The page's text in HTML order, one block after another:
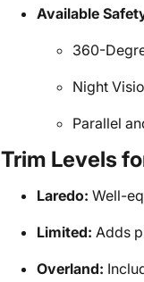
Available
360-
Night
Parallel
Trim Levels
Laredo: Well-
Limited: Adds
Overland: